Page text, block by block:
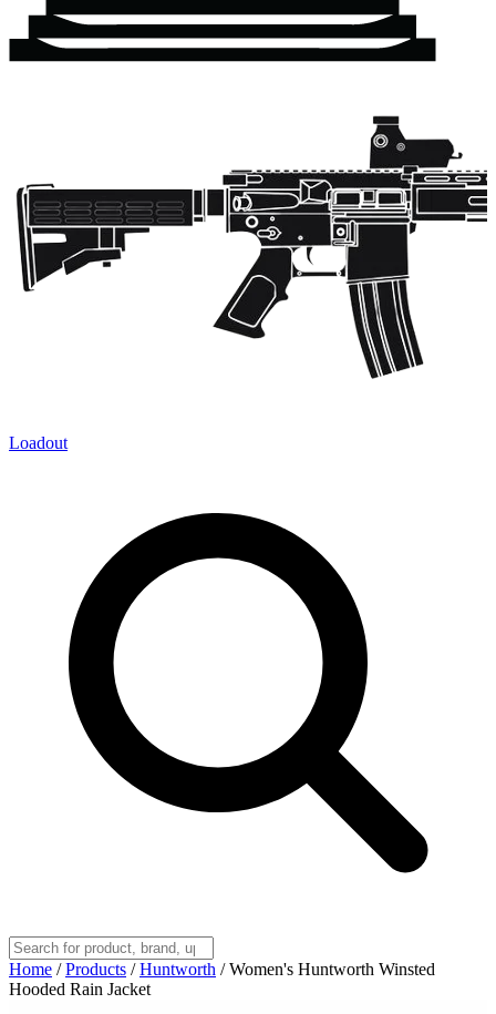
Loadout
Home / Products / Huntworth / Women's Huntworth Winsted
Hooded Rain Jacket